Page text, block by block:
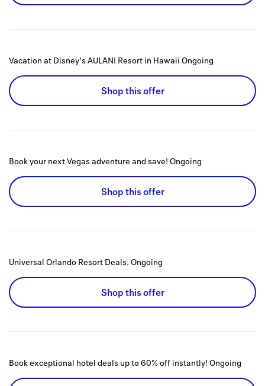
Vacation at Disney's AULANI Resort in Hawaii Ongoing
Shop this offer
Book your next Vegas adventure and save! Ongoing
Shop this offer
Universal Orlando Resort Deals. Ongoing
Shop this offer
Book exceptional hotel deals up to 60% off instantly! Ongoing